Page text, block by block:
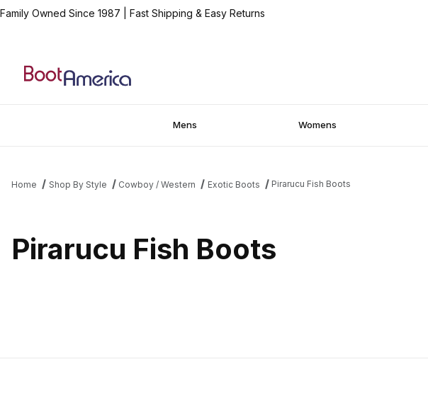
Family Owned Since 1987 Fast Shipping & Easy Returns
Mens Womens
Home Shop By Style Cowboy / Western Exotic Boots Pirarucu Fish Boots
Pirarucu Fish Boots